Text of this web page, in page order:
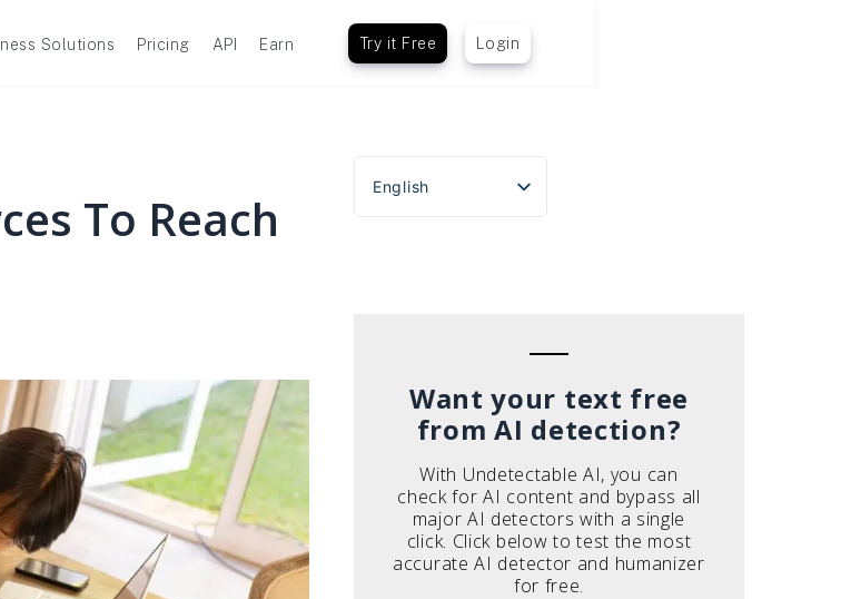
Solutions Pricing API Earn Try it Free Login
To Reach
English
Español
Want your text free
from AI detection?
With Undetectable AI, you can
check for AI content and bypass all
major AI detectors with a single
click. Click below to test the most
accurate AI detector and humanizer
for free.